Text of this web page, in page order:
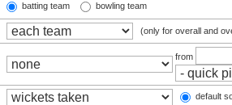
batting team bowling team
(only for overall and
from
default